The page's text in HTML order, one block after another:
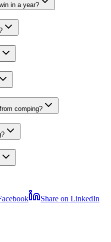
in a year?
comping?
Share on LinkedIn